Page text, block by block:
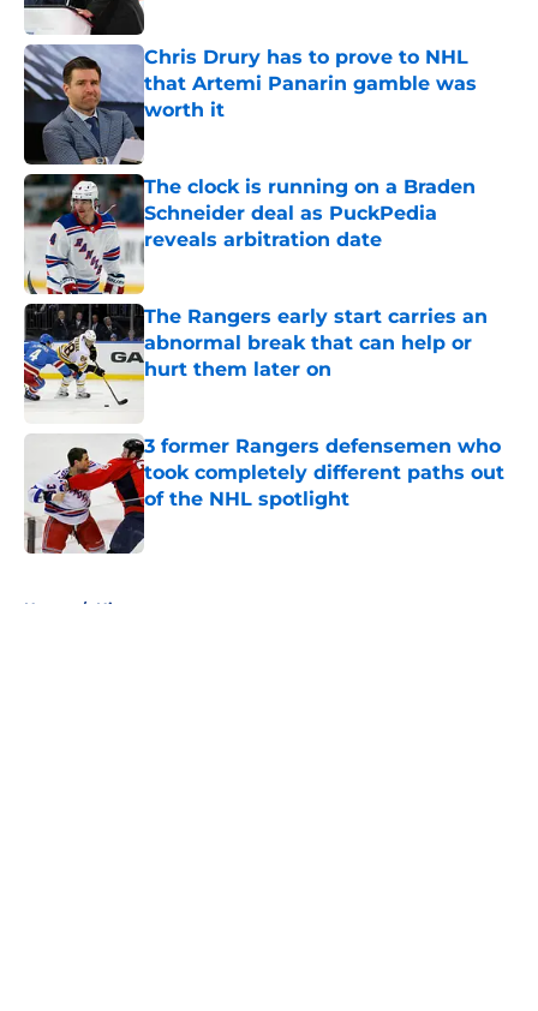
Chris Drury has to prove to NHL
that Artemi Panarin gamble was
worth it
Published by on Invalid Date
The clock is running on a Braden
Schneider deal as PuckPedia
reveals arbitration date
Published by on Invalid Date
The Rangers early start carries an
abnormal break that can help or
hurt them later on
3 former Rangers defensemen who
took completely different paths out
of the NHL spotlight
Home / History